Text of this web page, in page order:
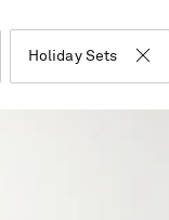
Holiday Sets